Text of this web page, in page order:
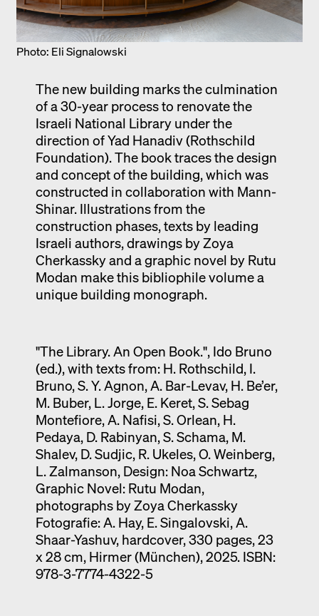
Photo: Eli Signalowski
The new building marks the culmination
of a 30-year process to renovate the
Israeli National Library under the
direction of Yad Hanadiv (Rothschild
Foundation). The book traces the design
and concept of the building, which was
constructed in collaboration with Mann-
Shinar. Illustrations from the
construction phases, texts by leading
Israeli authors, drawings by Zoya
Cherkassky and a graphic novel by Rutu
Modan make this bibliophile volume a
unique building monograph.
"The Library. An Open Book.", Ido Bruno
(ed.), with texts from: H. Rothschild, I.
Bruno, S. Y. Agnon, A. Bar-Levav, H. Be’er,
M. Buber, L. Jorge, E. Keret, S. Sebag
Montefiore, A. Nafisi, S. Orlean, H.
Pedaya, D. Rabinyan, S. Schama, M.
Shalev, D. Sudjic, R. Ukeles, O. Weinberg,
L. Zalmanson, Design: Noa Schwartz,
Graphic Novel: Rutu Modan,
photographs by Zoya Cherkassky
Fotografie: A. Hay, E. Singalovski, A.
Shaar-Yashuv, hardcover, 330 pages, 23
x 28 cm, Hirmer (München), 2025. ISBN:
978-3-7774-4322-5